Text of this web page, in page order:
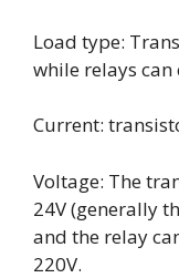
Load type:
while relays can
Current:
Voltage: The
24V (generally
and the relay
220V.